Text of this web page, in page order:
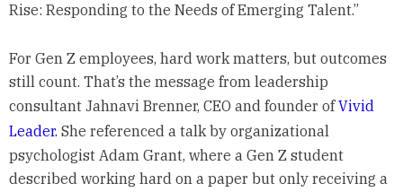
Rise: Responding to the Needs of Emerging Talent.”
For Gen Z employees, hard work matters, but outcomes
still count. That’s the message from leadership
consultant Jahnavi Brenner, CEO and founder ofVivid
Leader. She referenced a talk by organizational
psychologist Adam Grant, where a Gen Z student
described working hard on a paper but only receiving a